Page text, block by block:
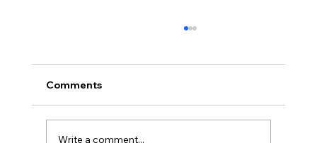
Comments
Write a comment...